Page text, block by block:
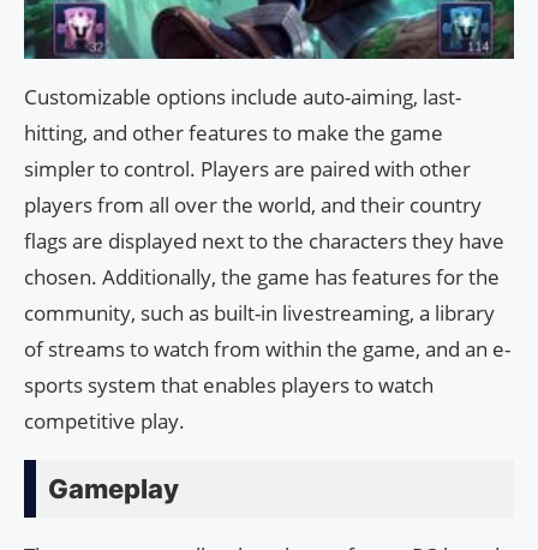
Customizable options include auto-aiming, last-
hitting, and other features to make the game
simpler to control. Players are paired with other
players from all over the world, and their country
flags are displayed next to the characters they have
chosen. Additionally, the game has features for the
community, such as built-in livestreaming, a library
of streams to watch from within the game, and an e-
sports system that enables players to watch
competitive play.
Gameplay